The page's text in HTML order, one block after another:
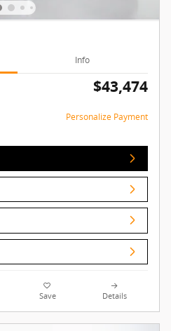
Info
$43,474
Personalize Payment
Save Details